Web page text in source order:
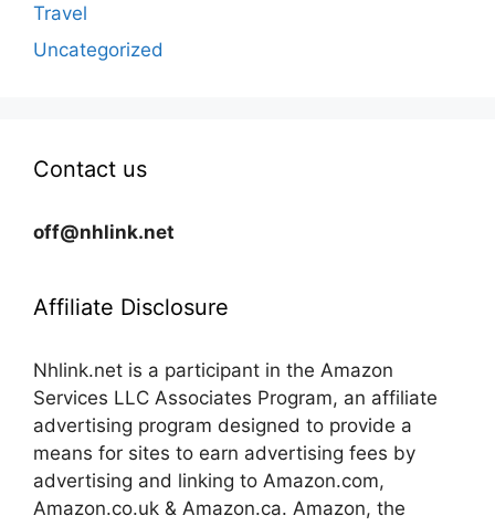
Travel
Uncategorized
Contact us
off@nhlink.net
Affiliate Disclosure
Nhlink.net is a participant in the Amazon
Services LLC Associates Program, an affiliate
advertising program designed to provide a
means for sites to earn advertising fees by
advertising and linking to Amazon.com,
Amazon.co.uk & Amazon.ca. Amazon, the